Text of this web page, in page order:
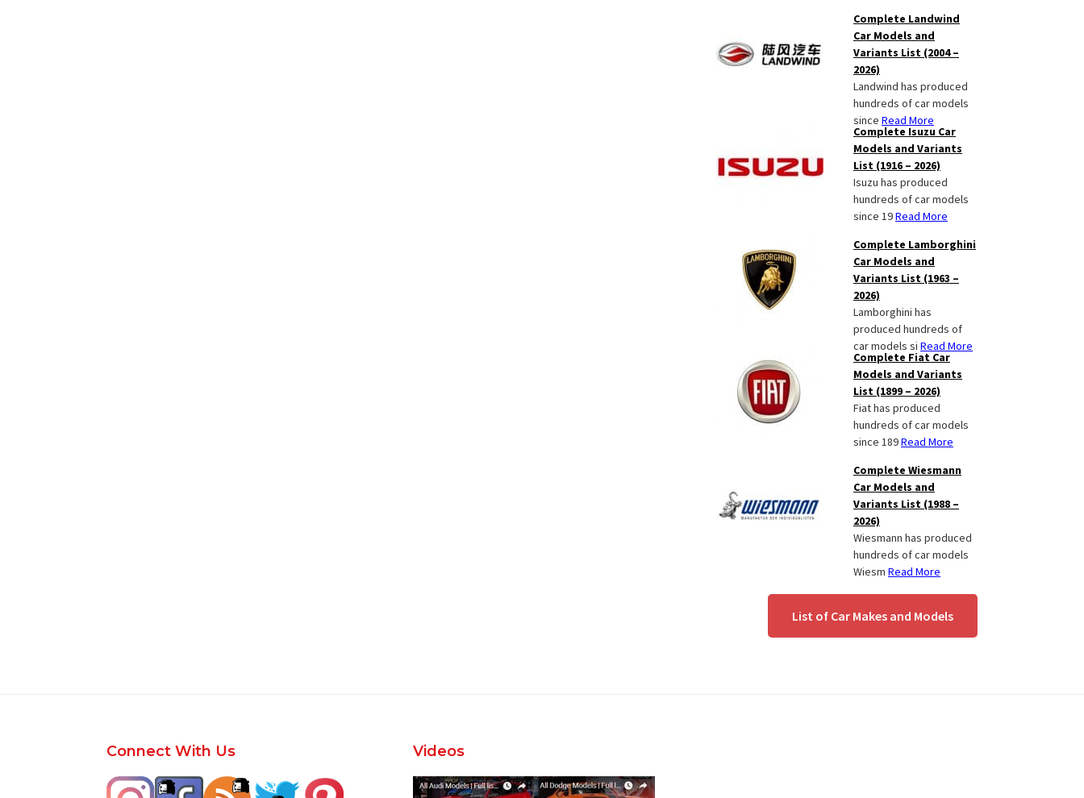
Complete Landwind
Car Models and
Variants List (2004 –
2026)
Landwind has produced
hundreds of car models
since Read More
Complete Isuzu Car
Models and Variants
List (1916 – 2026)
Isuzu has produced
hundreds of car models
since 19Read More
Complete Lamborghini
Car Models and
Variants List (1963 –
2026)
Lamborghini has
produced hundreds of
car models si Read More
Complete Fiat Car
Models and Variants
List (1899 – 2026)
Fiat has produced
hundreds of car models
since 189Read More
Complete Wiesmann
Car Models and
Variants List (1988 –
2026)
Wiesmann has produced
hundreds of car models
Wiesm Read More
List of Car Makes and Models
FooterConnect With Us Videos